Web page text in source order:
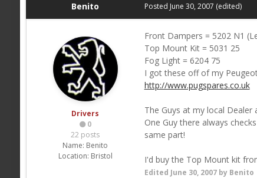
Benito
Drivers
0
22 posts
Name: Benito
Location: Bristol
Posted June 30, 2007 (edited)
Front Dampers = 5202 N1
Top Mount Kit = 5031 25
Fog Light = 6204 75
I got these off of my
http://www.pugspares.co.uk
The Guys at my local
One Guy there always
same part!
I'd buy the Top Mount kit
Edited June 30, 2007by Benito